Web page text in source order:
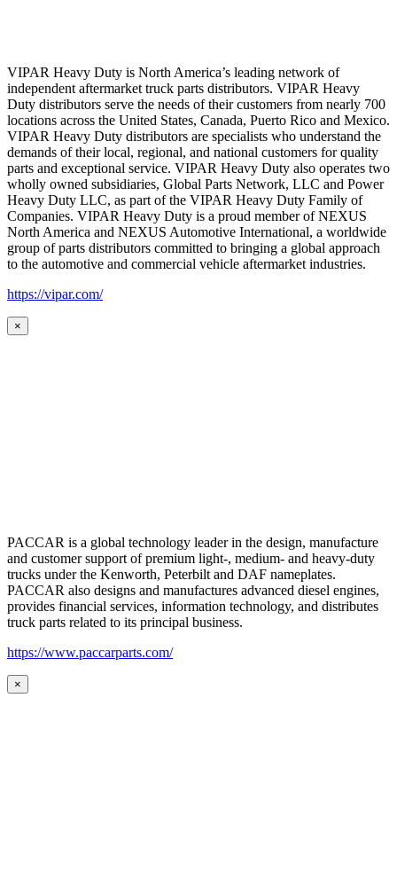
VIPAR Heavy Duty is North America’s leading network of
independent aftermarket truck parts distributors. VIPAR Heavy
Duty distributors serve the needs of their customers from nearly 700
locations across the United States, Canada, Puerto Rico and Mexico.
VIPAR Heavy Duty distributors are specialists who understand the
demands of their local, regional, and national customers for quality
parts and exceptional service. VIPAR Heavy Duty also operates two
wholly owned subsidiaries, Global Parts Network, LLC and Power
Heavy Duty LLC, as part of the VIPAR Heavy Duty Family of
Companies. VIPAR Heavy Duty is a proud member of NEXUS
North America and NEXUS Automotive International, a worldwide
group of parts distributors committed to bringing a global approach
to the automotive and commercial vehicle aftermarket industries.
https://vipar.com/
×
PACCAR is a global technology leader in the design, manufacture
and customer support of premium light-, medium- and heavy-duty
trucks under the Kenworth, Peterbilt and DAF nameplates.
PACCAR also designs and manufactures advanced diesel engines,
provides financial services, information technology, and distributes
truck parts related to its principal business.
https://www.paccarparts.com/
×